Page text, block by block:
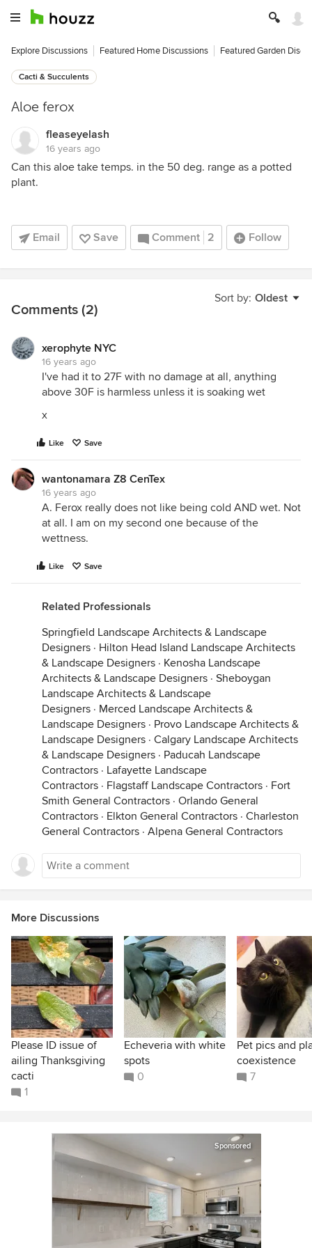
Explore Discussions Featured Home Discussions Featured Garden
Cacti & Succulents
Aloe ferox
fleaseyelash
16 years ago
Can this aloe take temps. in the 50 deg. range as a potted
plant.
Email Save Comment 2 Follow
Sort by: Oldest
Comments (2)
xerophyte NYC
16 years ago
I've had it to 27F with no damage at all, anything
above 30F is harmless unless it is soaking wet
x
Like Save
wantonamara Z8 CenTex
16 years ago
A. Ferox really does not like being cold AND wet. Not
at all. I am on my second one because of the
wettness.
Like Save
Related Professionals
Springfield Landscape Architects & Landscape
Designers · Hilton Head Island Landscape Architects
& Landscape Designers · Kenosha Landscape
Architects & Landscape Designers · Sheboygan
Landscape Architects & Landscape
Designers · Merced Landscape Architects &
Landscape Designers · Provo Landscape Architects &
Landscape Designers · Calgary Landscape Architects
& Landscape Designers · Paducah Landscape
Contractors · Lafayette Landscape
Contractors · Flagstaff Landscape Contractors · Fort
Smith General Contractors · Orlando General
Contractors · Elkton General Contractors · Charleston
General Contractors · Alpena General Contractors
More Discussions
Please ID issue of
ailing Thanksgiving
cacti
1
Echeveria with white
spots
0
Pet pics and
coexistence
7
Sponsored